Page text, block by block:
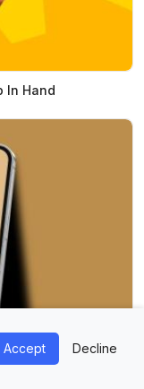
In Hand
Accept Decline